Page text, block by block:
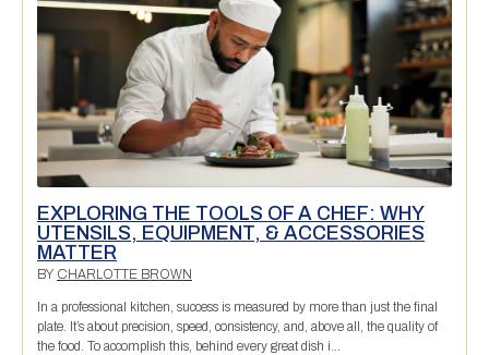
EXPLORING THE TOOLS OF A CHEF: WHY
UTENSILS, EQUIPMENT, & ACCESSORIES
MATTER
BY CHARLOTTE BROWN
In a professional kitchen, success is measured by more than just the final
plate. It’s about precision, speed, consistency, and, above all, the quality of
the food. To accomplish this, behind every great dish i...